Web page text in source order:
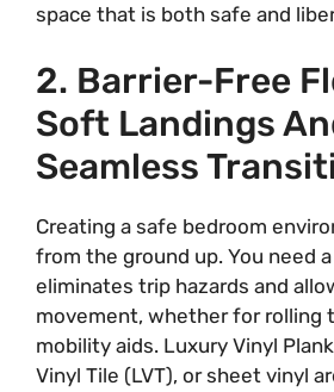
space that is both safe and
2. Barrier-Free
Soft Landings
Seamless
Creating a safe bedroom
from the ground up. You need
eliminates trip hazards and
movement, whether for rolling
mobility aids. Luxury Vinyl
Vinyl Tile (LVT), or sheet vinyl